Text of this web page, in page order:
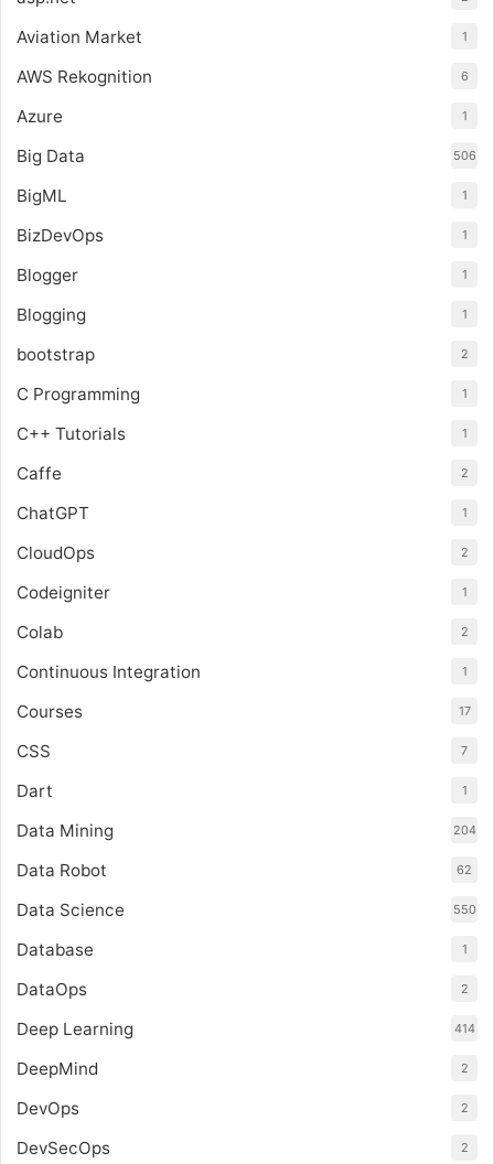
Aviation Market 1
AWS Rekognition 6
Azure 1
Big Data 506
BigML 1
BizDevOps 1
Blogger 1
Blogging 1
bootstrap 2
C Programming 1
C++ Tutorials 1
Caffe 2
ChatGPT 1
CloudOps 2
Codeigniter 1
Colab 2
Continuous Integration 1
Courses 17
CSS 7
Dart 1
Data Mining 204
Data Robot 62
Data Science 550
Database 1
DataOps 2
Deep Learning 414
DeepMind 2
DevOps 2
DevSecOps 2